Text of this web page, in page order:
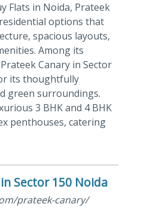
Flats in Noida, Prateek
options that
spacious layouts,
Among its
Canary in Sector
its thoughtfully
green surroundings.
3 BHK and 4 BHK
penthouses, catering
Sector 150 Noida
prateek-canary/